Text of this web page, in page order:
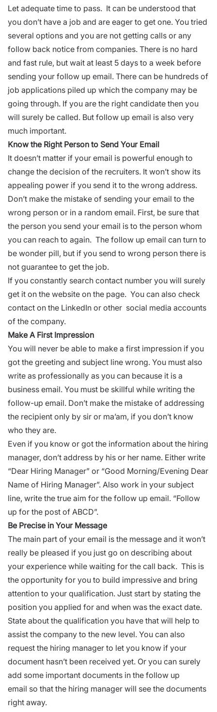
Let adequate time to pass. It can be understood that
you don’t have a job and are eager to get one. You tried
several options and you are not getting calls or any
follow back notice from companies. There is no hard
and fast rule, but wait at least 5 days to a week before
sending your follow up email. There can be hundreds of
job applications piled up which the company may be
going through. If you are the right candidate then you
will surely be called. But follow up email is also very
much important.
Know the Right Person to Send Your Email
It doesn’t matter if your email is powerful enough to
change the decision of the recruiters. It won’t show its
appealing power if you send it to the wrong address.
Don’t make the mistake of sending your email to the
wrong person or in a random email. First, be sure that
the person you send your email is to the person whom
you can reach to again. The follow up email can turn to
be wonder pill, but if you send to wrong person there is
not guarantee to get the job.
If you constantly search contact number you will surely
get it on the website on the page. You can also check
contact on the LinkedIn or other social media accounts
of the company.
Make A First Impression
You will never be able to make a first impression if you
got the greeting and subject line wrong. You must also
write as professionally as you can because it is a
business email. You must be skillful while writing the
follow-up email. Don’t make the mistake of addressing
the recipient only by sir or ma’am, if you don’t know
who they are.
Even if you know or got the information about the hiring
manager, don’t address by his or her name. Either write
“Dear Hiring Manager” or “Good Morning/Evening Dear
Name of Hiring Manager”. Also work in your subject
line, write the true aim for the follow up email. “Follow
up for the post of ABCD”.
Be Precise in Your Message
The main part of your email is the message and it won’t
really be pleased if you just go on describing about
your experience while waiting for the call back. This is
the opportunity for you to build impressive and bring
attention to your qualification. Just start by stating the
position you applied for and when was the exact date.
State about the qualification you have that will help to
assist the company to the new level. You can also
request the hiring manager to let you know if your
document hasn’t been received yet. Or you can surely
add some important documents in the follow up
email so that the hiring manager will see the documents
right away.